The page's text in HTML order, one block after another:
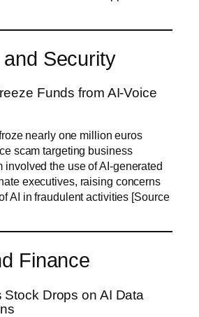
Security
Funds from AI-Voice
nearly one million euros
scam targeting business
involved the use of AI-generated
executives, raising concerns
AI in fraudulent activities [Source
Finance
Stock Drops on AI Data